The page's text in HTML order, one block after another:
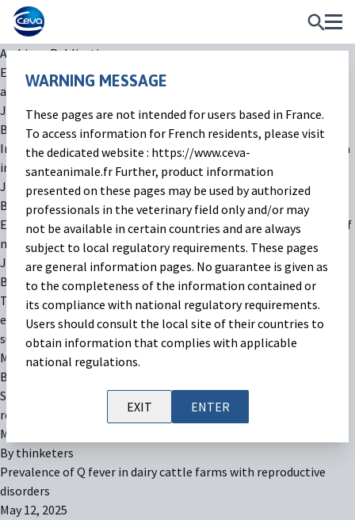
Archives:Publications
Efficacy of a fixed combination of florfenicol and meloxicam to
address lung lesions in veal calves with BRD
July 22, 2025
By
thinketers
Impact of 150 mg/kg dosage of paromomycin on gut microbiota
in healthy calves
July 22, 2025
By
thinketers
Efficacy of an oral solution of paromomycin for the treatment of
newborn calves with cryptosporidiosis in European farms
July 22, 2025
By
thinketers
Targeted selective treatment at housing with injectable
eprinomectin in French dairy cattle using a validated decision
support system (TRI)
May 12, 2025
By
Superovulation of lactating Holstein cows with a single dose of
recombinant bovine FSH in a commercial dairy setting in Brazil
May 12, 2025
By thinketers
Prevalence of Q fever in dairy cattle farms with reproductive
disorders
May 12, 2025
WARNING MESSAGE
These pages are not intended for users based in France.
To access information for French residents, please visit
the dedicated website : https://www.ceva-
santeanimale.fr Further, product information
presented on these pages may be used by authorized
professionals in the veterinary field only and/or may
not be available in certain countries and are always
subject to local regulatory requirements. These pages
are general information pages. No guarantee is given as
to the completeness of the information contained or
its compliance with national regulatory requirements.
Users should consult the local site of their countries to
obtain information that complies with applicable
national regulations.
EXIT ENTER